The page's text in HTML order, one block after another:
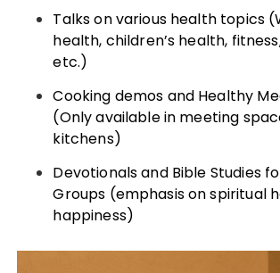
Talks on various health topics
health, children’s health,
etc.)
Cooking demos and Healthy
(Only available in meeting
kitchens)
Devotionals and Bible Studies
Groups (emphasis on spiritual
happiness)